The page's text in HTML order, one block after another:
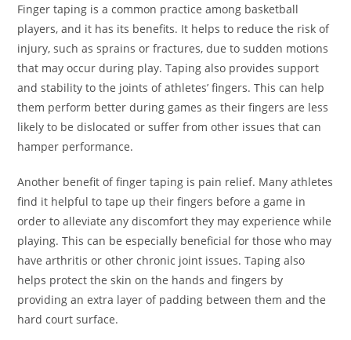
Finger taping is a common practice among basketball
players, and it has its benefits. It helps to reduce the risk of
injury, such as sprains or fractures, due to sudden motions
that may occur during play. Taping also provides support
and stability to the joints of athletes’ fingers. This can help
them perform better during games as their fingers are less
likely to be dislocated or suffer from other issues that can
hamper performance.
Another benefit of finger taping is pain relief. Many athletes
find it helpful to tape up their fingers before a game in
order to alleviate any discomfort they may experience while
playing. This can be especially beneficial for those who may
have arthritis or other chronic joint issues. Taping also
helps protect the skin on the hands and fingers by
providing an extra layer of padding between them and the
hard court surface.